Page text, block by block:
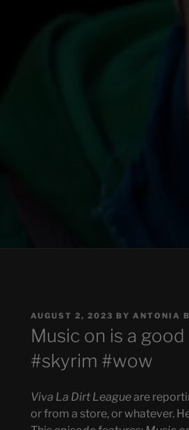
POSTED
ON
AUGUST 2, 2023 BY ANTONIA
Music on is a
#skyrim #wow
Viva La Dirt Leagueare
or from a store, or whatever.